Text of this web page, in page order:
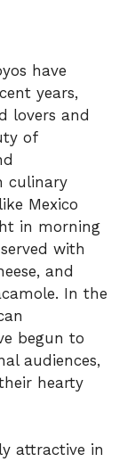
have
years,
lovers and
of
culinary
Mexico
in morning
with
and
In the
begun to
audiences,
hearty
attractive in